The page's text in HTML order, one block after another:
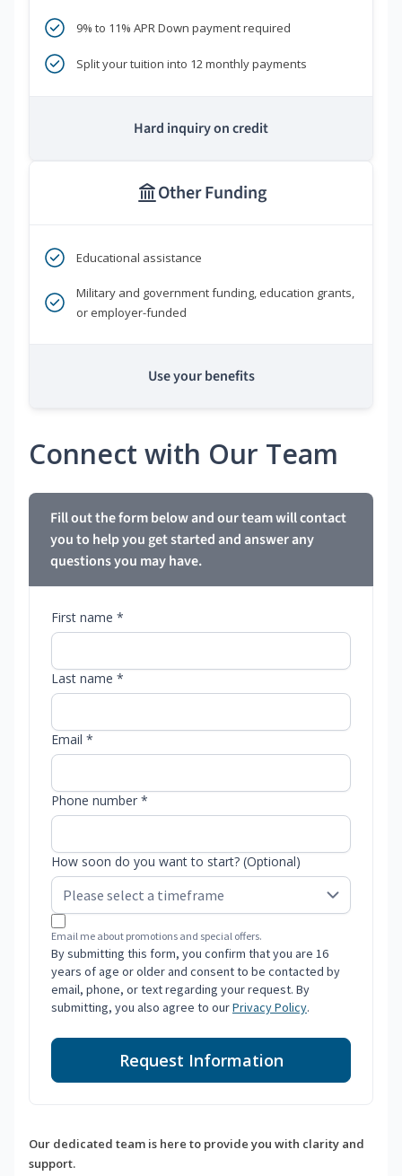
9% to 11% APR Down payment required
Split your tuition into 12 monthly payments
Hard inquiry on credit
Other Funding
Educational assistance
Military and government funding, education grants,
or employer-funded
Use your benefits
Connect with Our Team
Fill out the form below and our team will contact
you to help you get started and answer any
questions you may have.
First name *
Last name *
Email *
Phone number *
How soon do you want to start? (Optional)
Email me about promotions and special offers.
By submitting this form, you confirm that you are 16
years of age or older and consent to be contacted by
email, phone, or text regarding your request. By
submitting, you also agree to ourPrivacy Policy.
Request Information
Our dedicated team is here to provide you with clarity and
support.